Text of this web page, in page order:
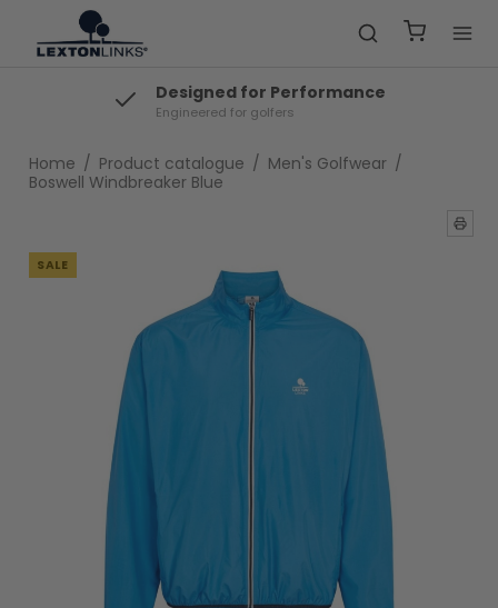
Same Day Dispatch
Fast shipping from Denmark
Home / Product catalogue / Men's Golfwear /
Boswell Windbreaker Blue
SALE